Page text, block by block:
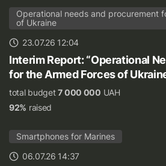
Operational needs and procurement
of Ukraine
23.07.26 12:04
Interim Report: “Operational
for the Armed Forces of
total budget7 000 000 UAH
92% raised
Smartphones for Marines
06.07.26 14:37